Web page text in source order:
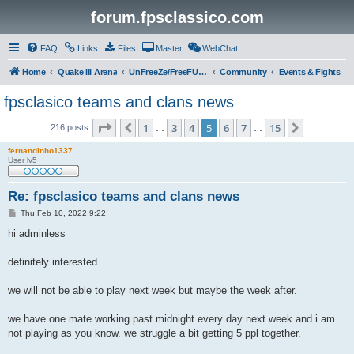
forum.fpsclassico.com
FAQ Links Files Master WebChat
Home Quake III Arena UnFreeZe/FreeFUn/glacius Game Servers Community Events & Fights
fpsclasico teams and clans news
216 posts Page of15
Previous
1 3 4 5 6 7 15
fernandinho1337
User lv5
Re: fpsclasico teams and clans news
P
s
Thu Feb 10, 2022 9:22
hi adminless
definitely interested.
we will not be able to play next week but maybe the week after.
we have one mate working past midnight every day next week and i am
not playing as you know. we struggle a bit getting 5 ppl together.